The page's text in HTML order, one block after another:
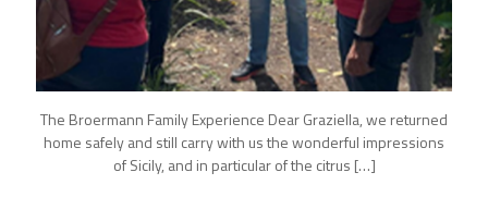
The Broermann Family Experience Dear Graziella, we returned
home safely and still carry with us the wonderful impressions
of Sicily, and in particular of the citrus […]